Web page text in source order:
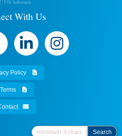
With Us
Policy
Terms